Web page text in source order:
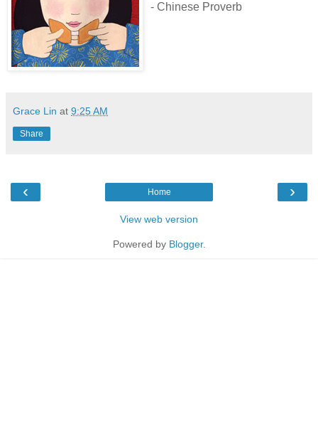
- Chinese Proverb
Grace Lin at 9:25 AM
Share
‹ ›
Home
View web version
Powered by Blogger.